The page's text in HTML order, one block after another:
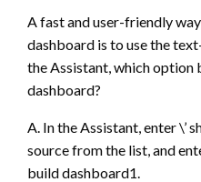
A fast and user-friendly
dashboard is to use the
the Assistant, which option
dashboard?
A. In the Assistant, enter \’
source from the list, and
build dashboard1.